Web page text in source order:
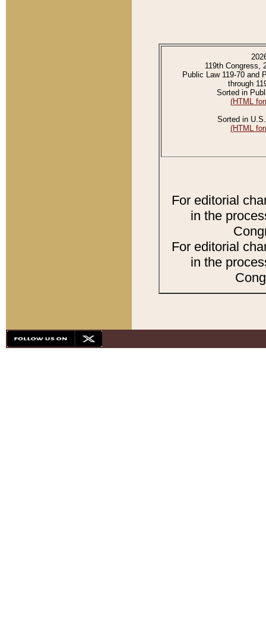
119th Congress,
Public Law 119-70 and
through
Sorted in
(HTML
Sorted in
(HTML
For editorial
in the
For editorial
in the